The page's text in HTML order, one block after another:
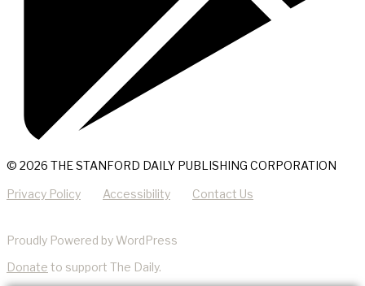
© 2026 THE STANFORD DAILY PUBLISHING CORPORATION
Privacy Policy Accessibility Contact Us
Proudly Powered by WordPress
Donate to support The Daily.